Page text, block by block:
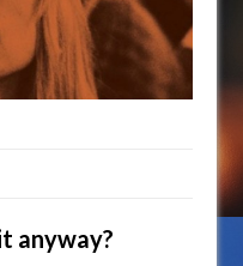
anyway?